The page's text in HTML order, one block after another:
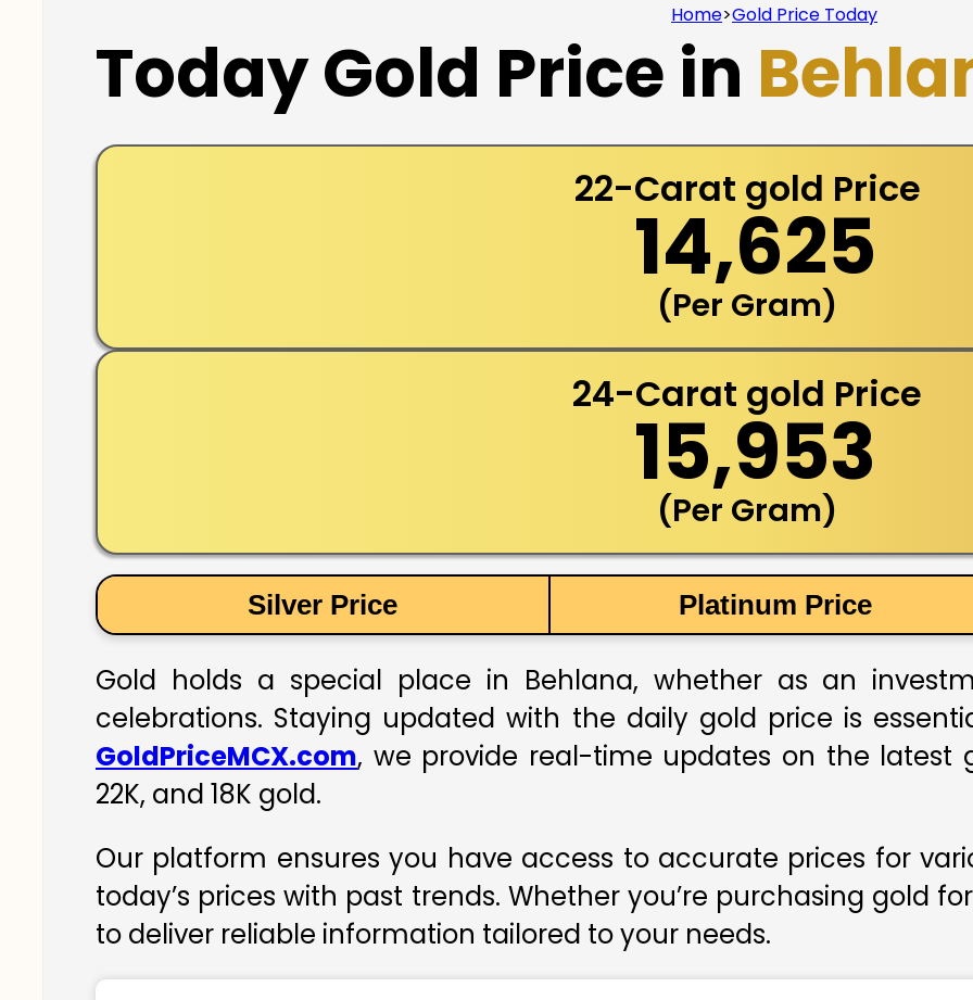
Home>Gold Price Today
Today Gold Price in
22-Carat gold Price
₹ 14,625
(Per Gram)
24-Carat gold Price
₹ 15,953
(Per Gram)
Silver Price Platinum Price
Gold holds a special place in Behlana, whether as an
celebrations. Staying updated with the daily gold price is
GoldPriceMCX.com, we provide real-time updates on the latest
22K, and 18K gold.
Our platform ensures you have access to accurate prices for
today’s prices with past trends. Whether you’re purchasing gold
to deliver reliable information tailored to your needs.